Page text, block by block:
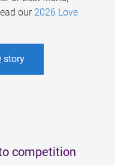
our 2026 Love
story
competition